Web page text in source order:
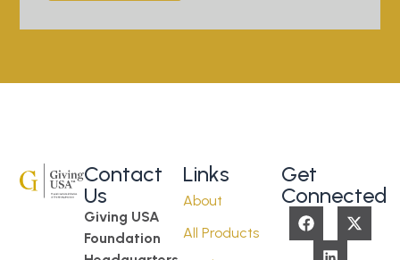
Contact
Us
Giving USA
Foundation
Links
About
All Products
Get
Connected